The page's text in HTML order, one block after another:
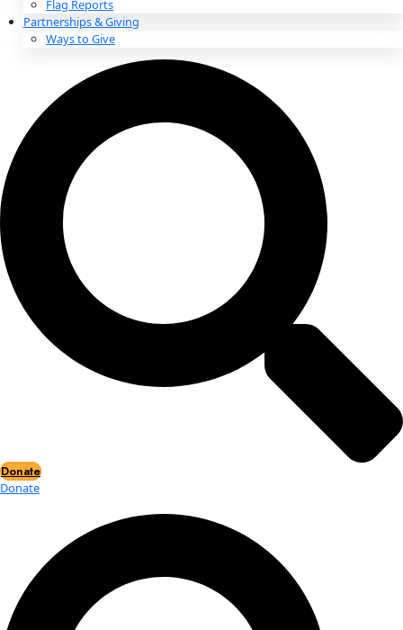
About
About
Mission
Contact
Our Explorers
All Explorers
Fellows
Flag Carriers
Events
Events
2026 Awards
Flag Reports
Partnerships & Giving